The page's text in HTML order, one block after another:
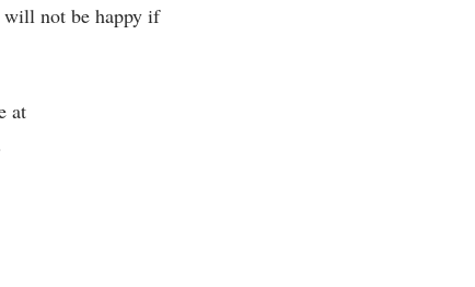
will not be happy if
at